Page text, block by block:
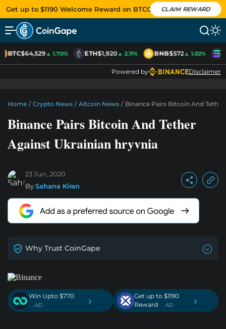
Get up to $1190 Welcome Reward on BTCC CLAIM REWARD
BTC$64,529▲ 1.70% ETH$1,920▲ 2.11% BNB$572▲ 1.02%
Powered by Disclaimer
Home / Crypto News / Altcoin News / Binance Pairs Bitcoin And
Binance Pairs Bitcoin And Tether
Against Ukrainian hryvnia
23 Jun, 2020
BySahana Kiran
Why Trust CoinGape
Win Upto $770
. AD ›
Get up to $1190
Reward
. AD ›